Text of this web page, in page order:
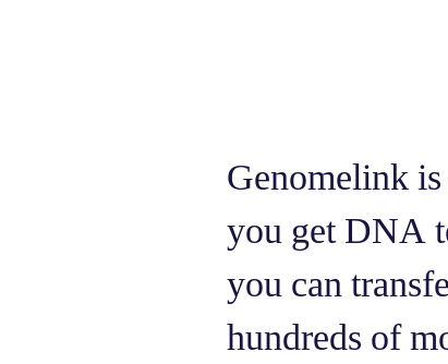
Genomelink
you get DNA
you can
hundreds of